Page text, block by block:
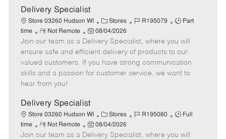
a
t
e
Delivery Specialist
Store 03260 Hudson WI
C
a
t
e
g
o
Stores
J
b
I
d
R195079
J
b
T
y
p
Part
time
R
e
m
o
t
e
Not Remote
P
o
s
t
e
a
t
e
08/04/2026
Join our team as a Delivery Specialist, where you will
ensure safe and efficient delivery of products to our
valued customers. If you have strong communication
skills and a passion for customer service, we want to
hear from you!
Delivery Specialist
Store 03260 Hudson WI
C
a
t
Stores
J
b
R195080
J
b
Full
time
R
e
Not Remote
P
o
08/04/2026
Join our team as a Delivery Specialist, where you will